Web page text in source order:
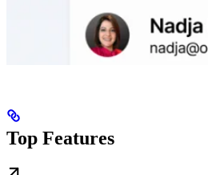
Top Features